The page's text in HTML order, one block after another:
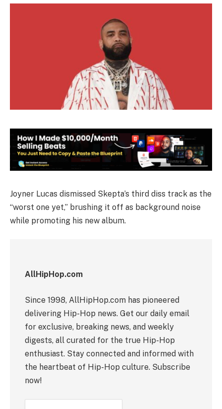
Joyner Lucas dismissed Skepta’s third diss track as the
“worst one yet,” brushing it off as background noise
while promoting his new album.
AllHipHop.com
Since 1998, AllHipHop.com has pioneered
delivering Hip-Hop news. Get our daily email
for exclusive, breaking news, and weekly
digests, all curated for the true Hip-Hop
enthusiast. Stay connected and informed with
the heartbeat of Hip-Hop culture. Subscribe
now!